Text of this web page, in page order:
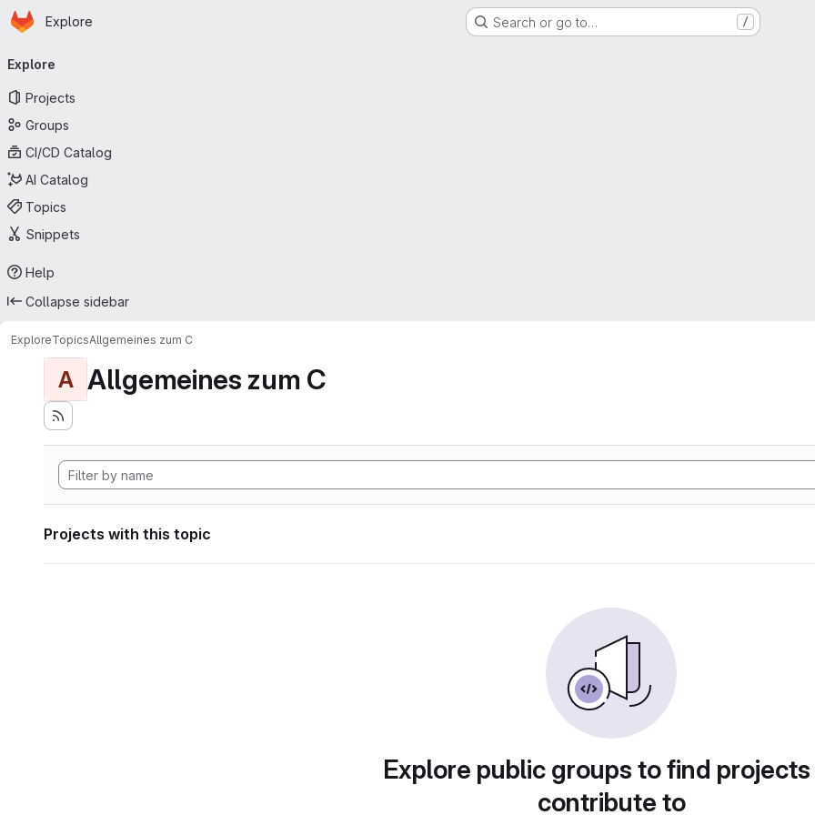
Skip to main content
Homepage
Explore Search or go to… /
navigation
Explore
Projects
Groups
CI/CD Catalog
AI Catalog
Topics
Snippets
Help
Collapse sidebar
ExploreTopicsAllgemeines zum C
A Allgemeines zum C
Projects with this topic
Explore public groups to find
contribute to